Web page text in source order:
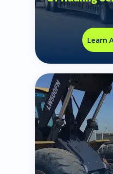
Learn